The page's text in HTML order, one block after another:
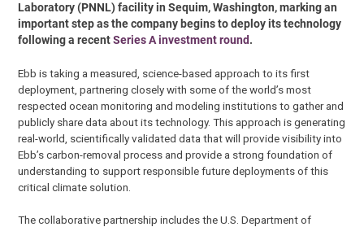
Laboratory (PNNL) facility in Sequim, Washington, marking an
important step as the company begins to deploy its technology
following a recentSeries A investment round.
Ebb is taking a measured, science-based approach to its first
deployment, partnering closely with some of the world’s most
respected ocean monitoring and modeling institutions to gather and
publicly share data about its technology. This approach is generating
real-world, scientifically validated data that will provide visibility into
Ebb’s carbon-removal process and provide a strong foundation of
understanding to support responsible future deployments of this
critical climate solution.
The collaborative partnership includes the U.S. Department of